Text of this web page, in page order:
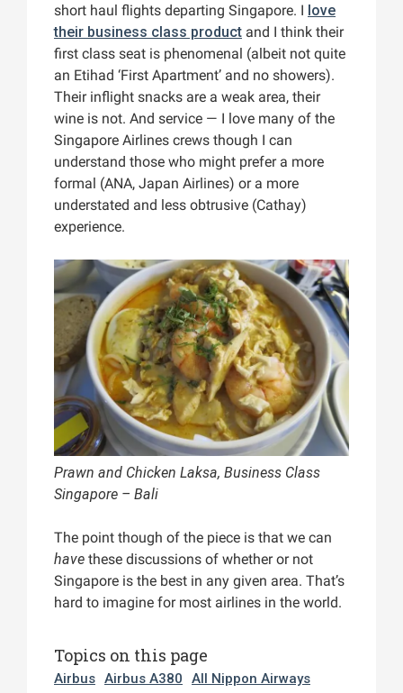
short haul flights departing Singapore. I love
their business class product and I think their
first class seat is phenomenal (albeit not quite
an Etihad ‘First Apartment’ and no showers).
Their inflight snacks are a weak area, their
wine is not. And service — I love many of the
Singapore Airlines crews though I can
understand those who might prefer a more
formal (ANA, Japan Airlines) or a more
understated and less obtrusive (Cathay)
experience.
Prawn and Chicken Laksa, Business Class
Singapore – Bali
The point though of the piece is that we can
have these discussions of whether or not
Singapore is the best in any given area. That’s
hard to imagine for most airlines in the world.
Topics on this page
Airbus Airbus A380
All Nippon Airways